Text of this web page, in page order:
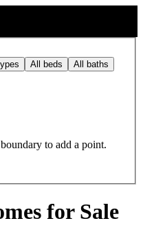
All beds All baths
to add a point.
for Sale